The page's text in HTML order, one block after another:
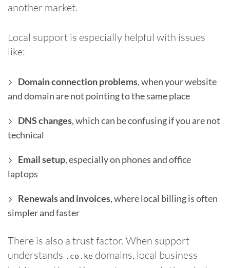
another market.
Local support is especially helpful with issues
like:
Domain connection problems, when your website
and domain are not pointing to the same place
DNS changes, which can be confusing if you are not
technical
Email setup, especially on phones and office
laptops
Renewals and invoices, where local billing is often
simpler and faster
There is also a trust factor. When support
understands .co.ke domains, local business